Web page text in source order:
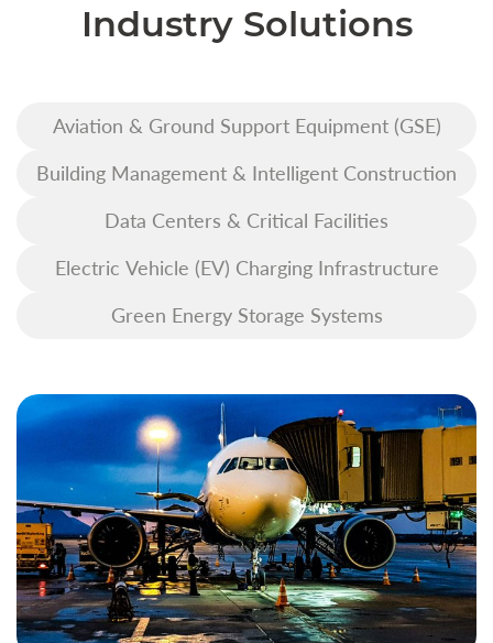
Industry Solutions
Aviation & Ground Support Equipment (GSE)
Building Management & Intelligent Construction
Data Centers & Critical Facilities
Electric Vehicle (EV) Charging Infrastructure
Green Energy Storage Systems